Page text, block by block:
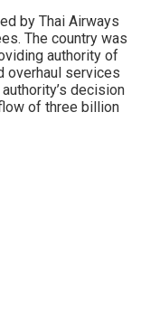
by Thai Airways
The country was
authority of
overhaul services
decision
of three billion